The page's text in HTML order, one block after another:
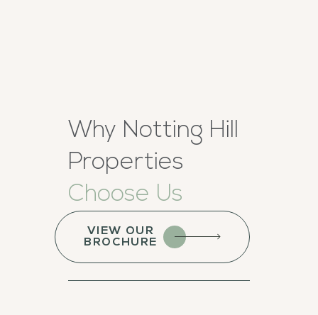
Why Notting Hill
Properties
Choose Us
VIEW OUR
BROCHURE